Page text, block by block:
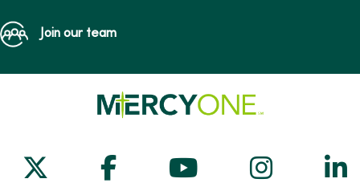
Join our team
Follow us on X
Follow us on Facebook
Follow us on
Follow